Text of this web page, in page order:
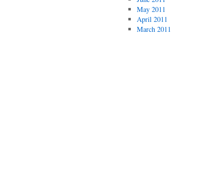
May 2011
April 2011
March 2011